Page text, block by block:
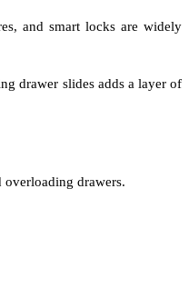
and smart locks are widely
drawer slides adds a layer of
overloading drawers.